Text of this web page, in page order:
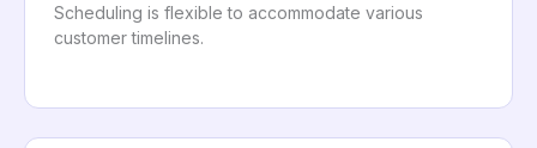
Scheduling is flexible to accommodate various
customer timelines.